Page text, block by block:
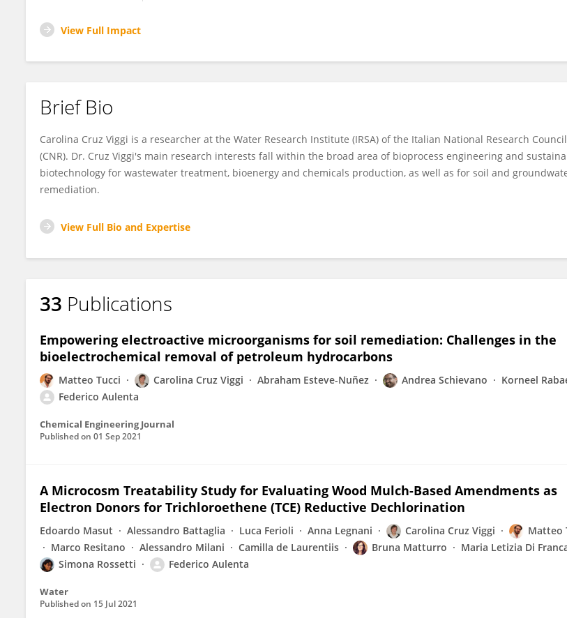
View Full Impact
Brief Bio
Carolina Cruz Viggi is a researcher at the Water Research Institute (IRSA) of the Italian National Research Council
(CNR). Dr. Cruz Viggi's main research interests fall within the broad area of bioprocess engineering and
biotechnology for wastewater treatment, bioenergy and chemicals production, as well as for soil and
remediation.
View Full Bio and Expertise
33 Publications
Empowering electroactive microorganisms for soil remediation: Challenges in the
bioelectrochemical removal of petroleum hydrocarbons
Matteo Tucci Carolina Cruz Viggi Abraham Esteve-Nuñez Andrea Schievano
Korneel
Federico Aulenta
Chemical Engineering Journal
Published on 01 Sep 2021
A Microcosm Treatability Study for Evaluating Wood Mulch-Based Amendments as
Electron Donors for Trichloroethene (TCE) Reductive Dechlorination
Edoardo Masut Alessandro Battaglia Luca Ferioli Anna Legnani Carolina Cruz Viggi
Matteo
Marco Resitano
Alessandro Milani Camilla de Laurentiis Bruna Matturro
Maria Letizia Di
Simona Rossetti
Federico Aulenta
Water
Published on 15 Jul 2021